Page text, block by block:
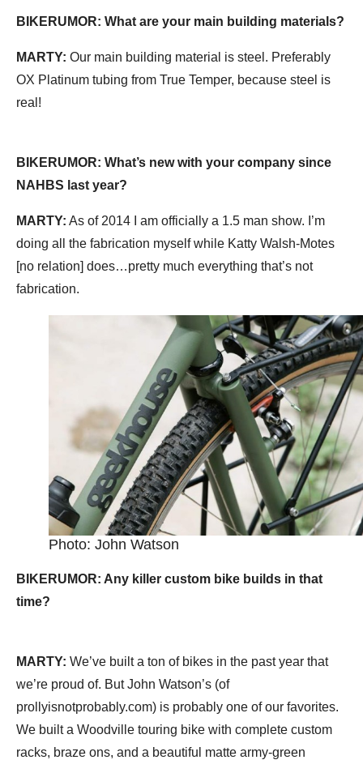
BIKERUMOR: What are your main building materials?
MARTY: Our main building material is steel. Preferably
OX Platinum tubing from True Temper, because steel is
real!
BIKERUMOR: What’s new with your company since
NAHBS last year?
MARTY: As of 2014 I am officially a 1.5 man show. I’m
doing all the fabrication myself while Katty Walsh-Motes
[no relation] does…pretty much everything that’s not
fabrication.
Photo: John Watson
BIKERUMOR: Any killer custom bike builds in that
time?
MARTY: We’ve built a ton of bikes in the past year that
we’re proud of. But John Watson’s (of
prollyisnotprobably.com) is probably one of our favorites.
We built a Woodville touring bike with complete custom
racks, braze ons, and a beautiful matte army-green